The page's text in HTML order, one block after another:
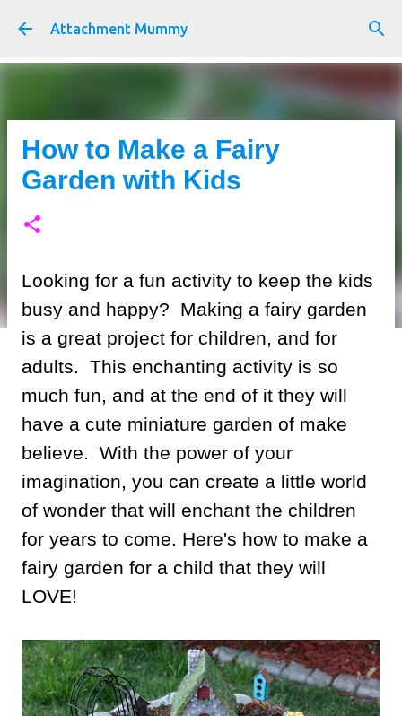
Skip to main content
Attachment Mummy
How to Make a Fairy
Garden with Kids
Looking for a fun activity to keep the kids
busy and happy? Making a fairy garden
is a great project for children, and for
adults. This enchanting activity is so
much fun, and at the end of it they will
have a cute miniature garden of make
believe. With the power of your
imagination, you can create a little world
of wonder that will enchant the children
for years to come. Here's how to make a
fairy garden for a child that they will
LOVE!